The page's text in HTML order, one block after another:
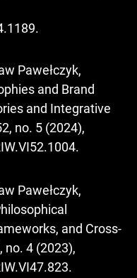
Pawełczyk,
and Brand
and Integrative
no. 5 (2024),
.
Pawełczyk,
and Cross-
no. 4 (2023),
.